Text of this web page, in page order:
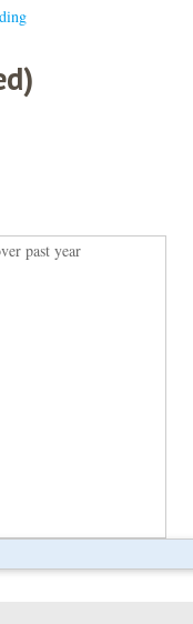
past year